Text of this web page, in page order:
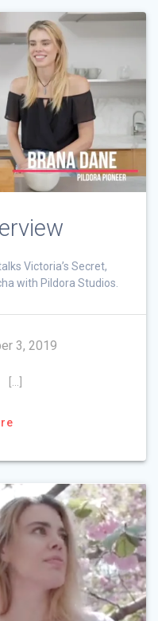
Victoria’s Secret,
with Pildora Studios.
3, 2019